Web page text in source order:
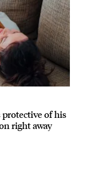
protective of his
right away